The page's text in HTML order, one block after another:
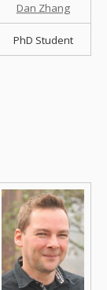
Dan Zhang
PhD Student